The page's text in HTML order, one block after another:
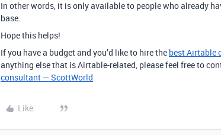
In other words, it is only available to people who already
base.
Hope this helps!
If you have a budget and you’d like to hire the best Airtable
anything else that is Airtable-related, please feel free to
consultant — ScottWorld
Like